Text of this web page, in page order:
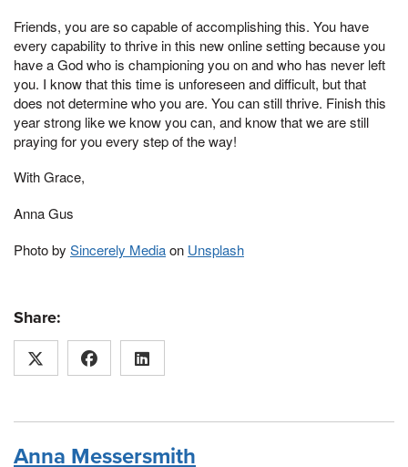
Friends, you are so capable of accomplishing this. You have
every capability to thrive in this new online setting because you
have a God who is championing you on and who has never left
you. I know that this time is unforeseen and difficult, but that
does not determine who you are. You can still thrive. Finish this
year strong like we know you can, and know that we are still
praying for you every step of the way!
With Grace,
Anna Gus
Photo by Sincerely Mediaon Unsplash
Share:
Anna Messersmith